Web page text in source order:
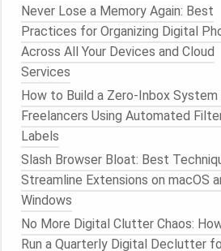
Never Lose a Memory Again: Best
Practices for Organizing Digital
Across All Your Devices and Cloud
Services
How to Build a Zero‑Inbox
Freelancers Using Automated
Labels
Slash Browser Bloat: Best
Streamline Extensions on macOS
Windows
No More Digital Clutter Chaos:
Run a Quarterly Digital Declutter